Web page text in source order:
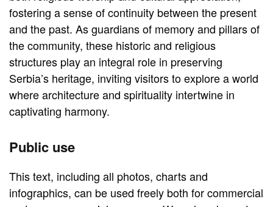
fostering a sense of continuity between the present
and the past. As guardians of memory and pillars of
the community, these historic and religious
structures play an integral role in preserving
Serbia’s heritage, inviting visitors to explore a world
where architecture and spirituality intertwine in
captivating harmony.
Public use
This text, including all photos, charts and
infographics, can be used freely both for commercial